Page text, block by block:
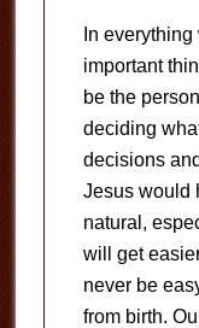
In
important
be the
deciding
decisions
Jesus would
natural,
will get
never be
from birth.